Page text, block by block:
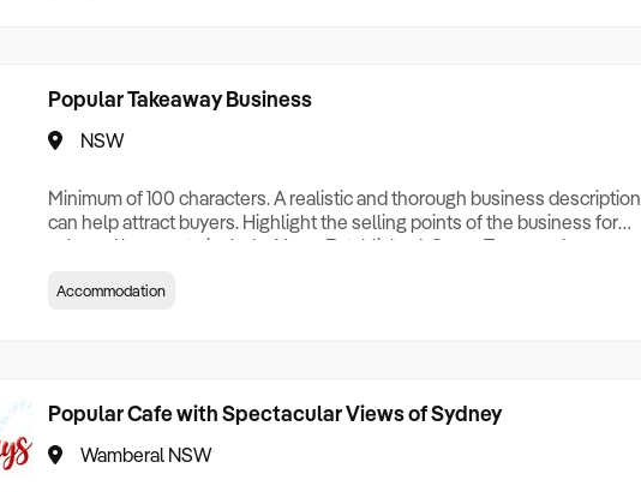
Popular Takeaway Business
NSW
Minimum of 100 characters. A realistic and thorough business description
can help attract buyers. Highlight the selling points of the business for
sale and be sure to include: Years Established, Gross Turnover, Lease
Who its Clients Are, Parking, Floor Area/Property Size, if Business is
Accommodation
Popular Cafe with Spectacular Views of Sydney
Wamberal NSW